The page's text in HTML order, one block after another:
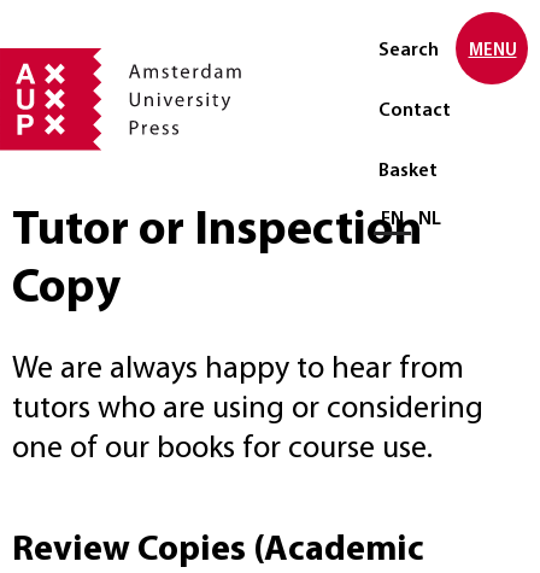
Search
Contact
Basket
Select language
EN NL
MENU
Tutor or Inspection
Copy
We are always happy to hear from
tutors who are using or considering
one of our books for course use.
Review Copies (Academic